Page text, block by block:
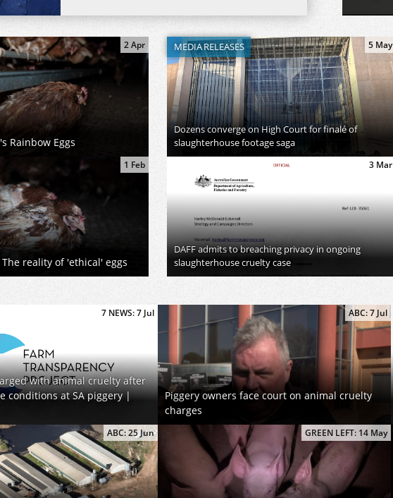
2 Apr
Rainbow Eggs
1 Feb
The reality of 'ethical' eggs
MEDIA RELEASES 5 May
Dozens converge on High Court for finalé of
slaughterhouse footage saga
3 Mar
DAFF admits to breaching privacy in ongoing
slaughterhouse cruelty case
7 NEWS: 7 Jul
with animal cruelty after
conditions at SA piggery |
ABC: 7 Jul
Piggery owners face court on animal cruelty
charges
ABC: 25 Jun GREEN LEFT: 14 May